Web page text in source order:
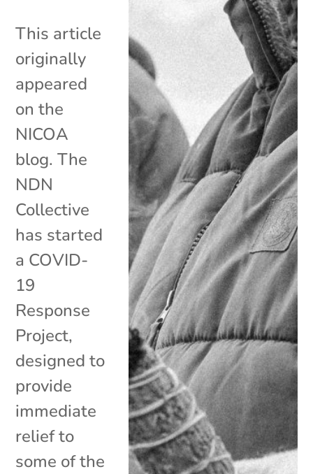
This article
originally
appeared
on the
NICOA
blog. The
NDN
Collective
has started
a COVID-
19
Response
Project,
designed to
provide
immediate
relief to
some of the